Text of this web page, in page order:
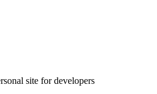
site for developers